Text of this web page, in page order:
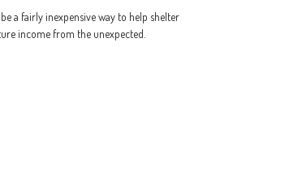
a fairly inexpensive way to help shelter
income from the unexpected.